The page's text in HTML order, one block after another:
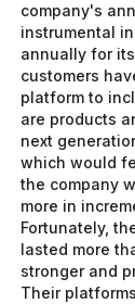
company's
instrumental
annually for
customers
platform to
are products
next
which would
the company
more in
Fortunately,
lasted more
stronger and
Their